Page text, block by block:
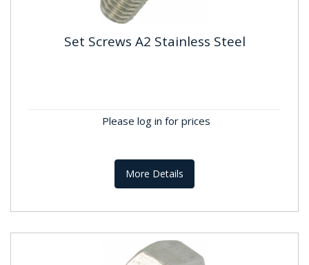
A304 Finish: Self Colour
Set Screws A2 Stainless Steel
Please log in for prices
More Details